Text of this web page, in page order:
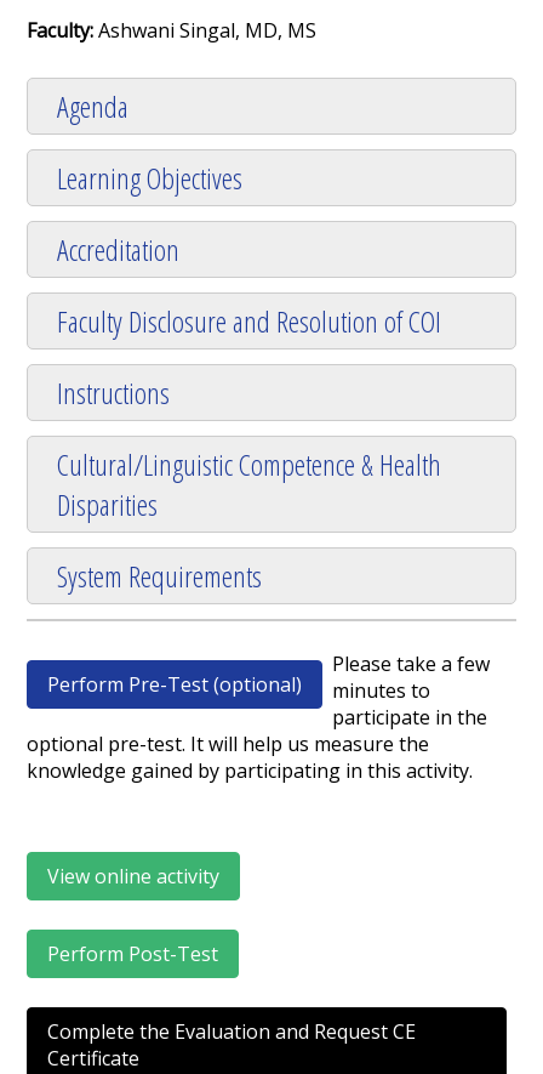
Faculty:Ashwani Singal, MD, MS
Agenda
Learning Objectives
Accreditation
Faculty Disclosure and Resolution of COI
Instructions
Cultural/Linguistic Competence & Health
Disparities
System Requirements
Perform Pre-Test (optional)
Please take a few
minutes to
participate in the
optional pre-test. It will help us measure the
knowledge gained by participating in this activity.
View online activity
Perform Post-Test
Complete the Evaluation and Request CE
Certificate